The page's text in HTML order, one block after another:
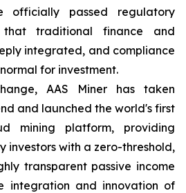
officially passed regulatory
that traditional finance and
integrated, and compliance
for investment.
AAS Miner has taken
and launched the world's first
mining platform, providing
investors with a zero-threshold,
transparent passive income
integration and innovation of